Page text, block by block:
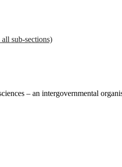
sub-sections)
– an intergovernmental